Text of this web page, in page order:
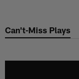
main
Can't-Miss Plays